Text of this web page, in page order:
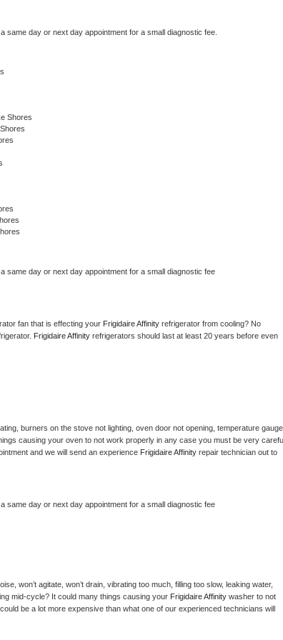
same day or next day appointment for a small diagnostic fee.
Shores
same day or next day appointment for a small diagnostic fee
fan that is effecting your Frigidaire Affinity refrigerator from cooling? No
Frigidaire Affinity refrigerators should last at least 20 years before even
burners on the stove not lighting, oven door not opening, temperature gauge
causing your oven to not work properly in any case you must be very careful
and we will send an experience Frigidaire Affinity repair technician out to
same day or next day appointment for a small diagnostic fee
won’t agitate, won’t drain, vibrating too much, filling too slow, leaking water,
mid-cycle? It could many things causing your Frigidaire Affinity washer to not
be a lot more expensive than what one of our experienced technicians will